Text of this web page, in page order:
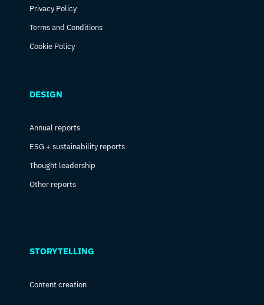
Privacy Policy
Terms and Conditions
Cookie Policy
DESIGN
Annual reports
ESG + sustainability reports
Thought leadership
Other reports
STORYTELLING
Content creation